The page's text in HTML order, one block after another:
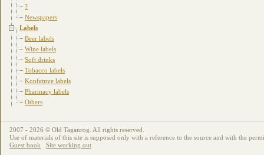
?
Newspapers
Labels
Beer labels
Wine labels
Soft drinks
Tobacco labels
Konfetnye labels
Pharmacy labels
Others
2007 - 2026 © Old Taganrog. All rights reserved.
Use of materials of this site is supposed only with a reference to the source and with the
Guest book
Site working out